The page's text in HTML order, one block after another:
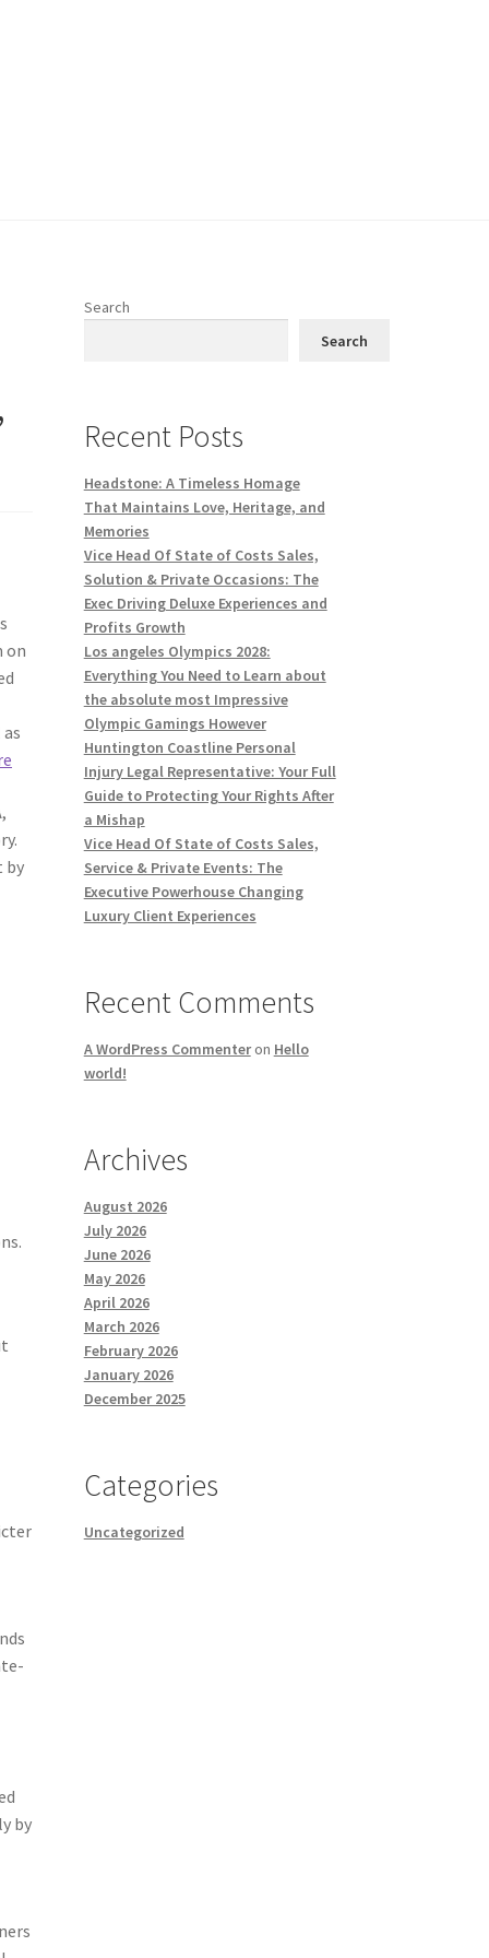
on
by
by
Search
Search
Recent Posts
Headstone: A Timeless Homage
That Maintains Love, Heritage, and
Memories
Vice Head Of State of Costs Sales,
Solution & Private Occasions: The
Exec Driving Deluxe Experiences and
Profits Growth
Los angeles Olympics 2028:
Everything You Need to Learn about
the absolute most Impressive
Olympic Gamings However
Huntington Coastline Personal
Injury Legal Representative: Your Full
Guide to Protecting Your Rights After
a Mishap
Vice Head Of State of Costs Sales,
Service & Private Events: The
Executive Powerhouse Changing
Luxury Client Experiences
Recent Comments
A WordPress Commenteron Hello
world!
Archives
August 2026
July 2026
June 2026
May 2026
April 2026
March 2026
February 2026
January 2026
December 2025
Categories
Uncategorized